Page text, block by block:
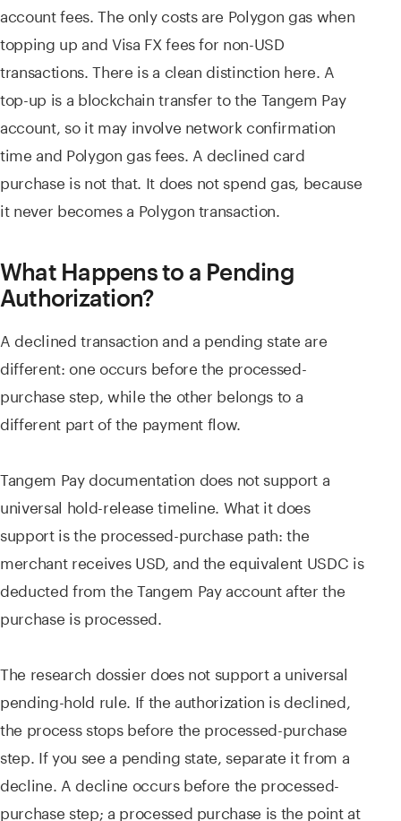
account fees. The only costs are Polygon gas when
topping up and Visa FX fees for non-USD
transactions. There is a clean distinction here. A
top-up is a blockchain transfer to the Tangem Pay
account, so it may involve network confirmation
time and Polygon gas fees. A declined card
purchase is not that. It does not spend gas, because
it never becomes a Polygon transaction.
What Happens to a Pending
Authorization?
A declined transaction and a pending state are
different: one occurs before the processed-
purchase step, while the other belongs to a
different part of the payment flow.
Tangem Pay documentation does not support a
universal hold-release timeline. What it does
support is the processed-purchase path: the
merchant receives USD, and the equivalent USDC is
deducted from the Tangem Pay account after the
purchase is processed.
The research dossier does not support a universal
pending-hold rule. If the authorization is declined,
the process stops before the processed-purchase
step. If you see a pending state, separate it from a
decline. A decline occurs before the processed-
purchase step; a processed purchase is the point at